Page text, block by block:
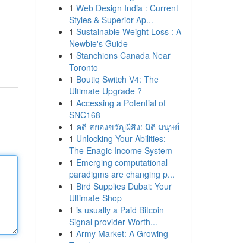
1 Web Design India : Current
Styles & Superior Ap...
1 Sustainable Weight Loss : A
Newbie's Guide
1 Stanchions Canada Near
Toronto
1 Boutiq Switch V4: The
Ultimate Upgrade ?
1 Accessing a Potential of
SNC168
1 คดี สยองขวัญผีสิง: มิติ มนุษย์
1 Unlocking Your Abilities:
The Enagic Income System
1 Emerging computational
paradigms are changing p...
1 Bird Supplies Dubai: Your
Ultimate Shop
1 is usually a Paid Bitcoin
Signal provider Worth...
1 Army Market: A Growing